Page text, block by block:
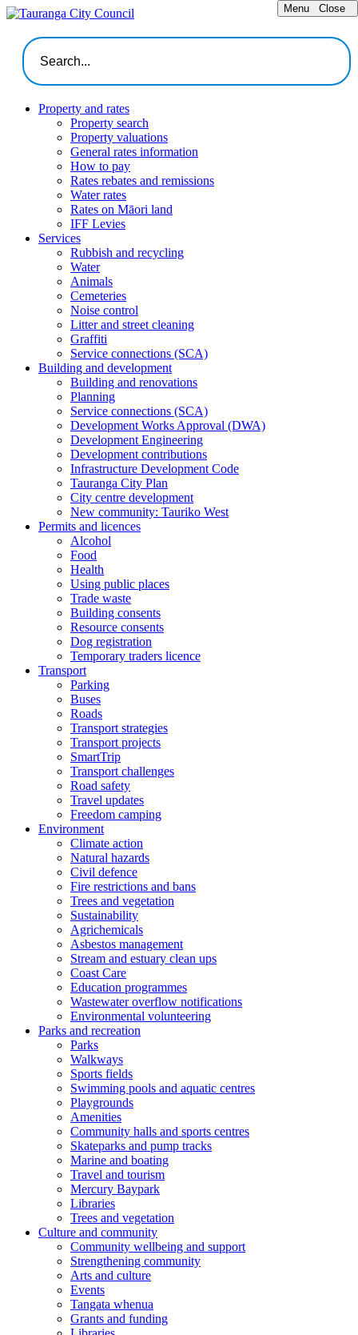
Menu Close
Property and rates
Property search
Property valuations
General rates information
How to pay
Rates rebates and remissions
Water rates
Rates on Māori land
IFF Levies
Services
Rubbish and recycling
Water
Animals
Cemeteries
Noise control
Litter and street cleaning
Graffiti
Service connections (SCA)
Building and development
Building and renovations
Planning
Service connections (SCA)
Development Works Approval (DWA)
Development Engineering
Development contributions
Infrastructure Development Code
Tauranga City Plan
City centre development
New community: Tauriko West
Permits and licences
Alcohol
Food
Health
Using public places
Trade waste
Building consents
Resource consents
Dog registration
Temporary traders licence
Transport
Parking
Buses
Roads
Transport strategies
Transport projects
SmartTrip
Transport challenges
Road safety
Travel updates
Freedom camping
Environment
Climate action
Natural hazards
Civil defence
Fire restrictions and bans
Trees and vegetation
Sustainability
Agrichemicals
Asbestos management
Stream and estuary clean ups
Coast Care
Education programmes
Wastewater overflow notifications
Environmental volunteering
Parks and recreation
Parks
Walkways
Sports fields
Swimming pools and aquatic centres
Playgrounds
Amenities
Community halls and sports centres
Skateparks and pump tracks
Marine and boating
Travel and tourism
Mercury Baypark
Libraries
Trees and vegetation
Culture and community
Community wellbeing and support
Strengthening community
Arts and culture
Events
Tangata whenua
Grants and funding